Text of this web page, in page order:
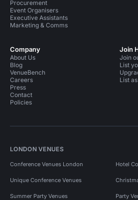
Meeting Rooms in Fitzrovia
Training Venues in London
Training Venues in Fitzrovia Bars
Private Dining Rooms in London
Private Dining Rooms in Central
Party Venues in Greater London
Procurement
Event Organisers
Executive Assistants
Marketing & Comms
Company
About Us
Blog
VenueBench
Careers
Press
Contact
Policies
Join
Join
List
List
LONDON VENUES
Conference Venues London Hotel
Unique Conference Venues
Summer Party Venues Party